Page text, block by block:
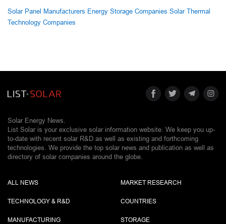
Solar Panel Manufacturers Energy Storage Companies Solar Thermal
Technology Companies
Solar Energy News.
List Solar is your exclusive solar information website. We keep you up-
to-date with recent solar R&D as well as existing and forthcoming
technologies. We provide the top solar news and publication as well as
directory of solar companies around the globe.
ALL NEWS
TECHNOLOGY & R&D
MANUFACTURING
MARKET RESEARCH
COUNTRIES
STORAGE